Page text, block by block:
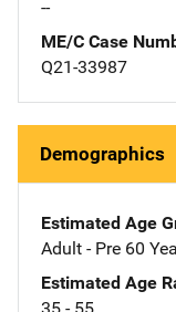
--
ME/C Case
Q21-33987
Demographics
Estimated Age
Adult - Pre 60
Estimated Age